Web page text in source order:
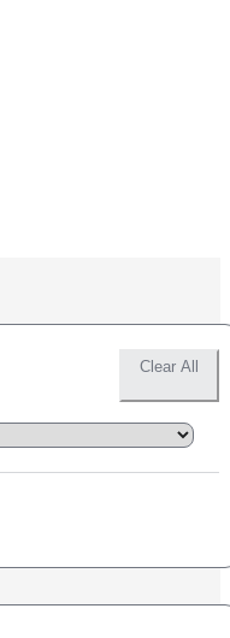
Clear All